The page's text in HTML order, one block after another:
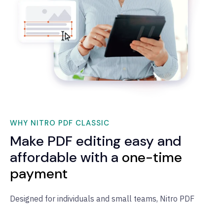
WHY NITRO PDF CLASSIC
Make PDF editing easy and
affordable with a one-time
payment
Designed for individuals and small teams, Nitro PDF